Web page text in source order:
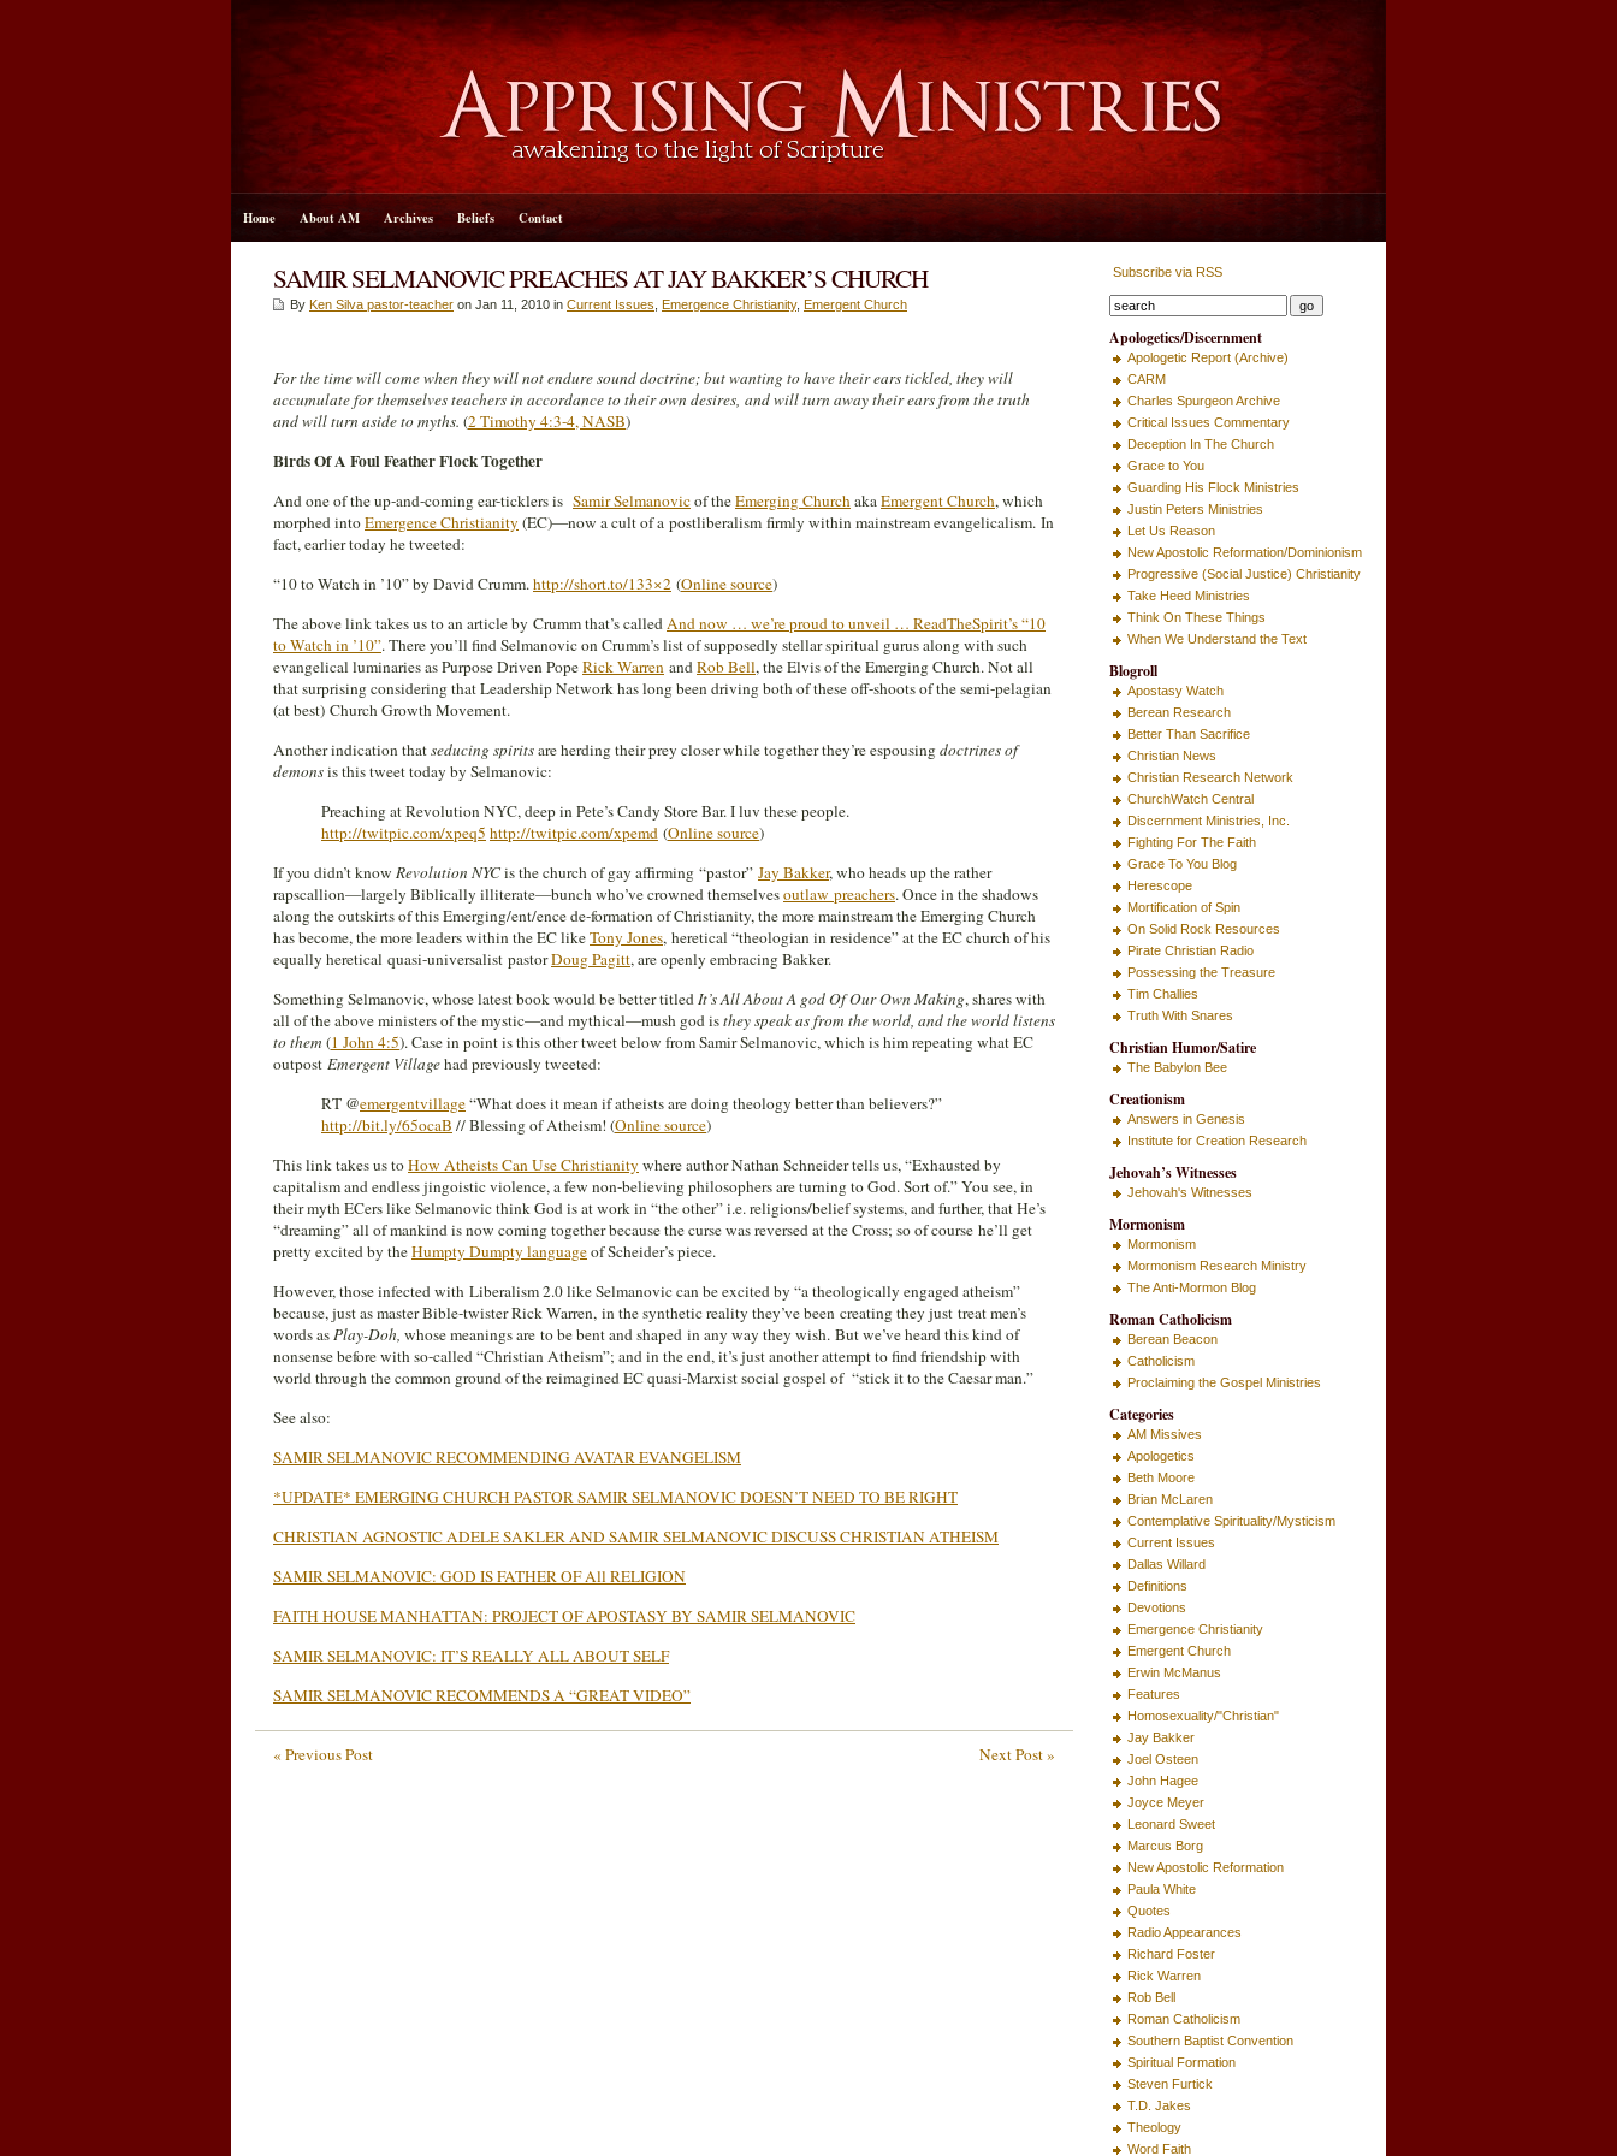
Home About AM Archives Beliefs Contact
SAMIR SELMANOVIC PREACHES AT JAY BAKKER’S CHURCH
By Ken Silva pastor-teacher on Jan 11, 2010 in Current Issues Emergence Christianity, Emergent Church
For the time will come when they will not endure sound doctrine; but wanting to have their ears tickled, they will
accumulate for themselves teachers in accordance to their own desires, and will turn away their ears from the truth
and will turn aside to myths. (2 Timothy 4:3-4, NASB)
Birds Of A Foul Feather Flock Together
And one of the up-and-coming ear-ticklers is Samir Selmanovicof theEmerging ChurchakaEmergent Church, which
morphed intoEmergence Christianity (EC)—now a cult of a postliberalism firmly within mainstream evangelicalism. In
fact, earlier today he tweeted:
“10 to Watch in ’10” by David Crumm.http://short.to/133×2 (Online source)
The above link takes us to an article by Crumm that’s calledAnd now … we’re proud to unveil … ReadTheSpirit’s “10
to Watch in ’10”. There you’ll find Selmanovic on Crumm’s list of supposedly stellar spiritual gurus along with such
evangelical luminaries as Purpose Driven PopeRick Warren andRob Bell, the Elvis of the Emerging Church. Not all
that surprising considering that Leadership Network has long been driving both of these off-shoots of the semi-pelagian
(at best) Church Growth Movement.
Another indication thatseducing spiritsare herding their prey closer while together they’re espousingdoctrines of
demonsis this tweet today by Selmanovic:
Preaching at Revolution NYC, deep in Pete’s Candy Store Bar. I luv these people.
http://twitpic.com/xpeq5 http://twitpic.com/xpemd (Online source)
If you didn’t know Revolution NYCis the church of gay affirming “pastor” Jay Bakker, who heads up the rather
rapscallion—largely Biblically illiterate—bunch who’ve crowned themselvesoutlaw preachers. Once in the shadows
along the outskirts of this Emerging/ent/ence de-formation of Christianity, the more mainstream the Emerging Church
has become, the more leaders within the EC likeTony Jones, heretical “theologian in residence” at the EC church of his
equally heretical quasi-universalist pastorDoug Pagitt, are openly embracing Bakker.
Something Selmanovic, whose latest book would be better titledIt’s All About A god Of Our Own Making, shares with
all of the above ministers of the mystic—and mythical—mush god isthey speak as from the world, and the world listens
to them (1 John 4:5). Case in point is this other tweet below from Samir Selmanovic, which is him repeating what EC
outpost Emergent Villagehad previously tweeted:
RT @emergentvillage“What does it mean if atheists are doing theology better than believers?”
http://bit.ly/65ocaB // Blessing of Atheism! (Online source)
This link takes us toHow Atheists Can Use Christianity where author Nathan Schneider tells us, “Exhausted by
capitalism and endless jingoistic violence, a few non-believing philosophers are turning to God. Sort of.” You see, in
their myth ECers like Selmanovic think God is at work in “the other” i.e. religions/belief systems, and further, that He’s
“dreaming” all of mankind is now coming together because the curse was reversed at the Cross; so of course he’ll get
pretty excited by theHumpty Dumpty languageof Scheider’s piece.
However, those infected with Liberalism 2.0 like Selmanovic can be excited by “a theologically engaged atheism”
because, just as master Bible-twister Rick Warren, in the synthetic reality they’ve been creating they just treat men’s
words asPlay-Doh, whose meanings are to be bent and shaped in any way they wish. But we’ve heard this kind of
nonsense before with so-called “Christian Atheism”; and in the end, it’s just another attempt to find friendship with
world through the common ground of the reimagined EC quasi-Marxist social gospel of “stick it to the Caesar man.”
See also:
SAMIR SELMANOVIC RECOMMENDING AVATAR EVANGELISM
*UPDATE* EMERGING CHURCH PASTOR SAMIR SELMANOVIC DOESN’T NEED TO BE RIGHT
CHRISTIAN AGNOSTIC ADELE SAKLER AND SAMIR SELMANOVIC DISCUSS CHRISTIAN ATHEISM
SAMIR SELMANOVIC: GOD IS FATHER OF All RELIGION
FAITH HOUSE MANHATTAN: PROJECT OF APOSTASY BY SAMIR SELMANOVIC
SAMIR SELMANOVIC: IT’S REALLY ALL ABOUT SELF
SAMIR SELMANOVIC RECOMMENDS A “GREAT VIDEO”
Next Post »
« Previous Post
Subscribe via RSS
Apologetics/Discernment
Apologetic Report (Archive)
CARM
Charles Spurgeon Archive
Critical Issues Commentary
Deception In The Church
Grace to You
Guarding His Flock Ministries
Justin Peters Ministries
Let Us Reason
New Apostolic Reformation/Dominionism
Progressive (Social Justice) Christianity
Take Heed Ministries
Think On These Things
When We Understand the Text
Blogroll
Apostasy Watch
Berean Research
Better Than Sacrifice
Christian News
Christian Research Network
ChurchWatch Central
Discernment Ministries, Inc.
Fighting For The Faith
Grace To You Blog
Herescope
Mortification of Spin
On Solid Rock Resources
Pirate Christian Radio
Possessing the Treasure
Tim Challies
Truth With Snares
Christian Humor/Satire
The Babylon Bee
Creationism
Answers in Genesis
Institute for Creation Research
Jehovah’s Witnesses
Jehovah's Witnesses
Mormonism
Mormonism
Mormonism Research Ministry
The Anti-Mormon Blog
Roman Catholicism
Berean Beacon
Catholicism
Proclaiming the Gospel Ministries
Categories
AM Missives
Apologetics
Beth Moore
Brian McLaren
Contemplative Spirituality/Mysticism
Current Issues
Dallas Willard
Definitions
Devotions
Emergence Christianity
Emergent Church
Erwin McManus
Features
Homosexuality/"Christian"
Jay Bakker
Joel Osteen
John Hagee
Joyce Meyer
Leonard Sweet
Marcus Borg
New Apostolic Reformation
Paula White
Quotes
Radio Appearances
Richard Foster
Rick Warren
Rob Bell
Roman Catholicism
Southern Baptist Convention
Spiritual Formation
Steven Furtick
T.D. Jakes
Theology
Word Faith